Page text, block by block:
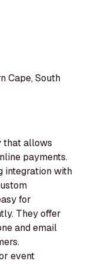
Cape, South
that allows
payments.
integration with
for
They offer
and email
event